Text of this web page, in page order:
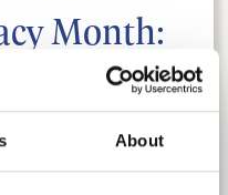
About
Month:
and think about the
knowledge that help